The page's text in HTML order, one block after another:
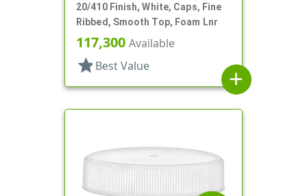
20/410 Finish, White, Caps, Fine
Ribbed, Smooth Top, Foam Lnr
117,300 Available
star Best Value
add